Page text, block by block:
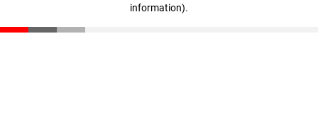
information).